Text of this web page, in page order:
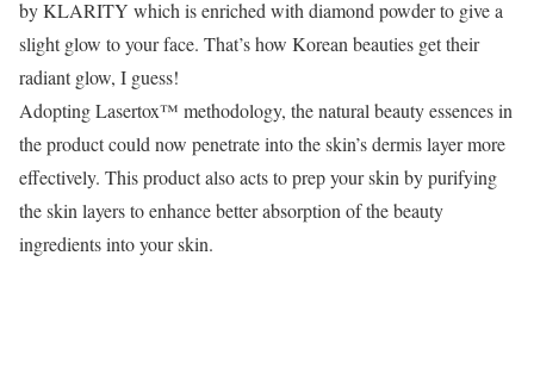
by KLARITY which is enriched with diamond powder to give a
slight glow to your face. That’s how Korean beauties get their
radiant glow, I guess!
Adopting Lasertox™ methodology, the natural beauty essences in
the product could now penetrate into the skin’s dermis layer more
effectively. This product also acts to prep your skin by purifying
the skin layers to enhance better absorption of the beauty
ingredients into your skin.